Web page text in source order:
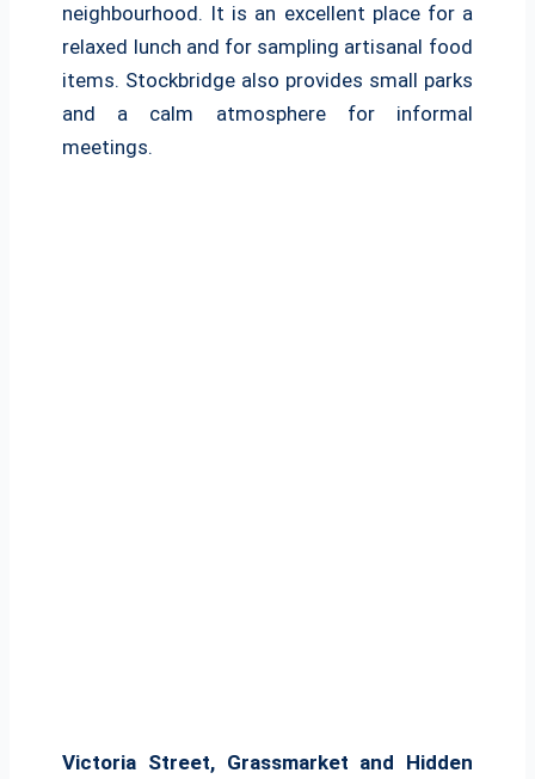
neighbourhood. It is an excellent place for a
relaxed lunch and for sampling artisanal food
items. Stockbridge also provides small parks
and a calm atmosphere for informal
meetings.
Victoria Street, Grassmarket and Hidden